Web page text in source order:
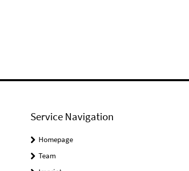
Service Navigation
Homepage
Team